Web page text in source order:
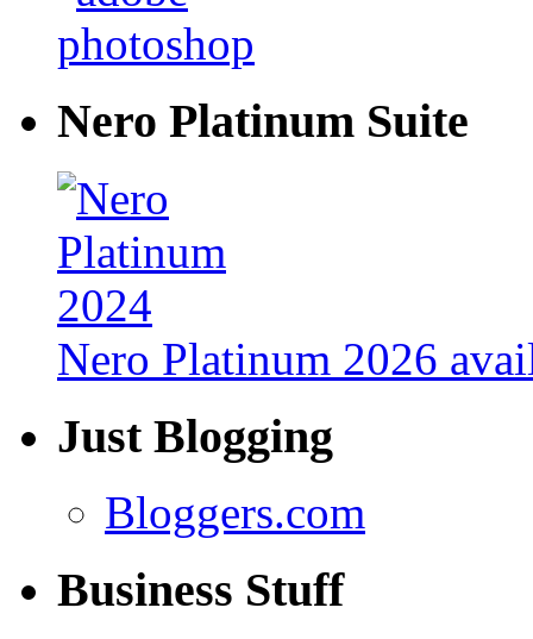
Nero Platinum Suite
Nero Platinum 2026
Just Blogging
Bloggers.com
Business Stuff